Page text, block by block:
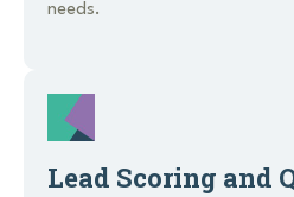
needs.
Lead Scoring and